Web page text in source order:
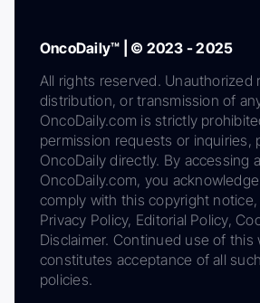
OncoDaily™ | © 2023 - 2025
All rights reserved. Unauthorized
distribution, or transmission of
OncoDaily.com is strictly
permission requests or inquiries,
OncoDaily directly. By accessing
OncoDaily.com, you
comply with this copyright
Privacy Policy, Editorial Policy,
Disclaimer. Continued use of this
constitutes acceptance of all
policies.